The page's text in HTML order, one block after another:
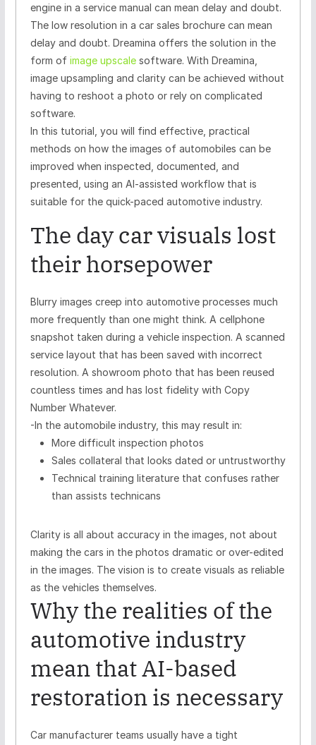
engine in a service manual can mean delay and doubt.
The low resolution in a car sales brochure can mean
delay and doubt. Dreamina offers the solution in the
form of image upscalesoftware. With Dreamina,
image upsampling and clarity can be achieved without
having to reshoot a photo or rely on complicated
software.
In this tutorial, you will find effective, practical
methods on how the images of automobiles can be
improved when inspected, documented, and
presented, using an AI-assisted workflow that is
suitable for the quick-paced automotive industry.
The day car visuals lost
their horsepower
Blurry images creep into automotive processes much
more frequently than one might think. A cellphone
snapshot taken during a vehicle inspection. A scanned
service layout that has been saved with incorrect
resolution. A showroom photo that has been reused
countless times and has lost fidelity with Copy
Number Whatever.
-In the automobile industry, this may result in:
More difficult inspection photos
Sales collateral that looks dated or untrustworthy
Technical training literature that confuses rather
than assists technicans
Clarity is all about accuracy in the images, not about
making the cars in the photos dramatic or over-edited
in the images. The vision is to create visuals as reliable
as the vehicles themselves.
Why the realities of the
automotive industry
mean that AI-based
restoration is necessary
Car manufacturer teams usually have a tight